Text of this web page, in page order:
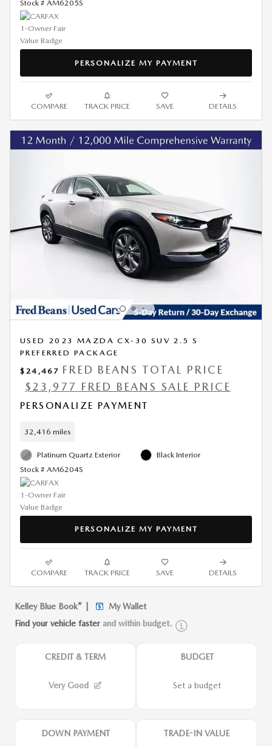
Stock # AM6205S
PERSONALIZE MY PAYMENT
COMPARE TRACK PRICE SAVE DETAILS
USED 2023 MAZDA CX-30 SUV 2.5 S
PREFERRED PACKAGE
$24,467 FRED BEANS TOTAL PRICE
$23,977 FRED BEANS SALE PRICE
PERSONALIZE PAYMENT
32,416 miles
Platinum Quartz Exterior
Stock # AM6204S
Black Interior
PERSONALIZE MY PAYMENT
COMPARE TRACK PRICE SAVE DETAILS